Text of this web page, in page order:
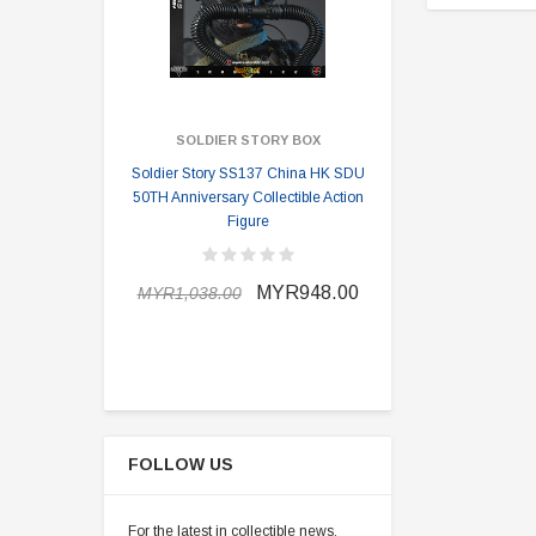
SOLDIER STORY BOX
Soldier Story SS137 China HK SDU
50TH Anniversary Collectible Action
Figure
MYR1,038.00 MYR948.00
FOLLOW US
For the latest in collectible news,